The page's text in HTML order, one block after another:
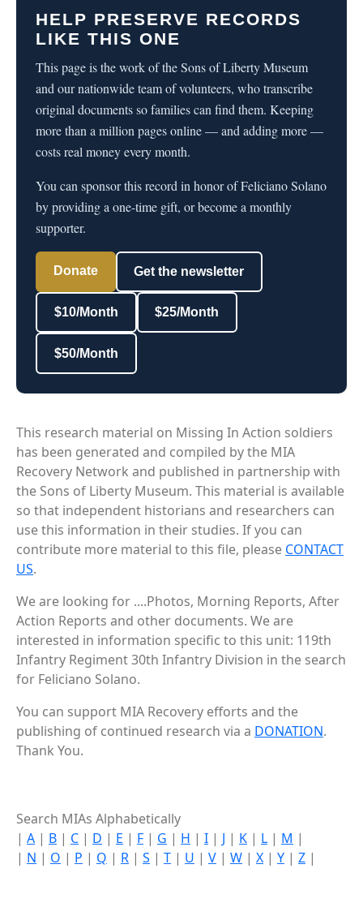
HELP PRESERVE RECORDS
LIKE THIS ONE
This page is the work of the Sons of Liberty Museum
and our nationwide team of volunteers, who transcribe
original documents so families can find them. Keeping
more than a million pages online — and adding more —
costs real money every month.
You can sponsor this record in honor of Feliciano Solano
by providing a one-time gift, or become a monthly
supporter.
Donate Get the newsletter
$10/Month $25/Month
$50/Month
This research material on Missing In Action soldiers
has been generated and compiled by the MIA
Recovery Network and published in partnership with
the Sons of Liberty Museum. This material is available
so that independent historians and researchers can
use this information in their studies. If you can
contribute more material to this file, please CONTACT
US.
We are looking for ....Photos, Morning Reports, After
Action Reports and other documents. We are
interested in information specific to this unit: 119th
Infantry Regiment 30th Infantry Division in the search
for Feliciano Solano.
You can support MIA Recovery efforts and the
publishing of continued research via a DONATION.
Thank You.
Search MIAs Alphabetically
| A | B | C | D | E | F | G | H | I | J | K | L | M |
| N | O | P | Q | R | S | T | U | V | W | X | Y | Z |